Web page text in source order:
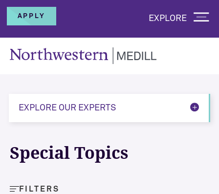
APPLY EXPLORE
EXPLORE OUR EXPERTS
Special Topics
FILTERS